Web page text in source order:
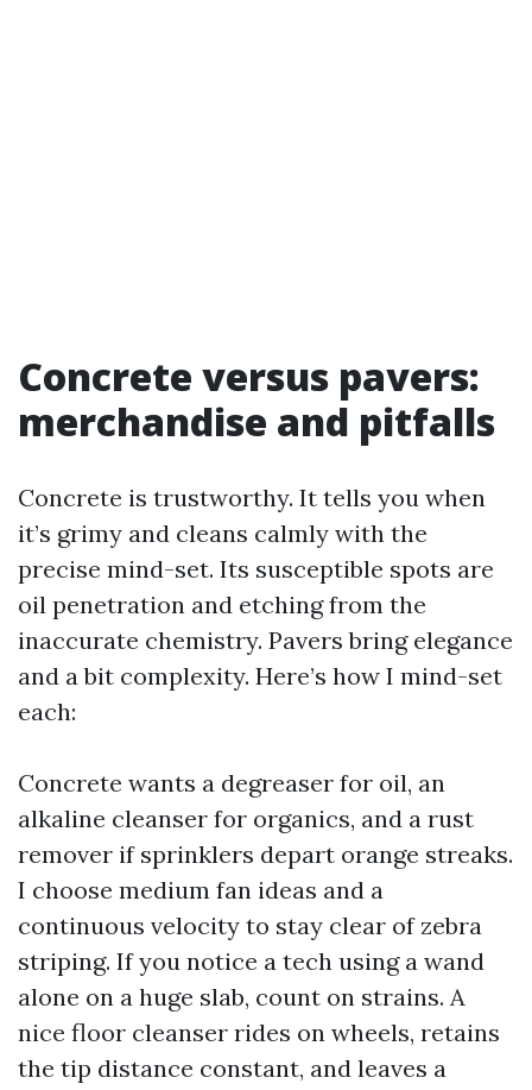
Concrete versus pavers:
merchandise and pitfalls
Concrete is trustworthy. It tells you when
it’s grimy and cleans calmly with the
precise mind-set. Its susceptible spots are
oil penetration and etching from the
inaccurate chemistry. Pavers bring elegance
and a bit complexity. Here’s how I mind-set
each:
Concrete wants a degreaser for oil, an
alkaline cleanser for organics, and a rust
remover if sprinklers depart orange streaks.
I choose medium fan ideas and a
continuous velocity to stay clear of zebra
striping. If you notice a tech using a wand
alone on a huge slab, count on strains. A
nice floor cleanser rides on wheels, retains
the tip distance constant, and leaves a